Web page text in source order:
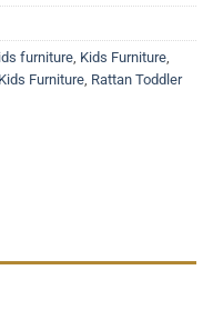
furniture Kids Furniture
Furniture Rattan Toddler